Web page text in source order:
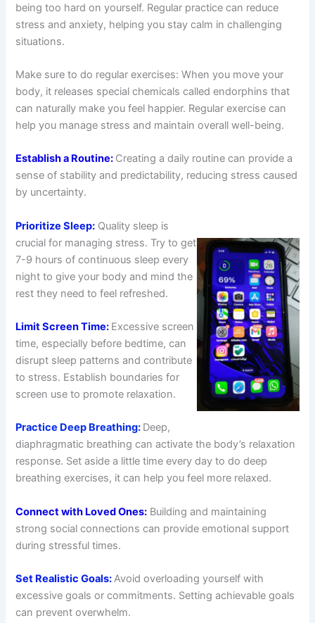
being too hard on yourself. Regular practice can reduce
stress and anxiety, helping you stay calm in challenging
situations.
Make sure to do regular exercises: When you move your
body, it releases special chemicals called endorphins that
can naturally make you feel happier. Regular exercise can
help you manage stress and maintain overall well-being.
Establish a Routine: Creating a daily routine can provide a
sense of stability and predictability, reducing stress caused
by uncertainty.
Prioritize Sleep: Quality sleep is
crucial for managing stress. Try to get
7-9 hours of continuous sleep every
night to give your body and mind the
rest they need to feel refreshed.
Limit Screen Time: Excessive screen
time, especially before bedtime, can
disrupt sleep patterns and contribute
to stress. Establish boundaries for
screen use to promote relaxation.
Practice Deep Breathing: Deep,
diaphragmatic breathing can activate the body’s relaxation
response. Set aside a little time every day to do deep
breathing exercises, it can help you feel more relaxed.
Connect with Loved Ones: Building and maintaining
strong social connections can provide emotional support
during stressful times.
Set Realistic Goals:Avoid overloading yourself with
excessive goals or commitments. Setting achievable goals
can prevent overwhelm.